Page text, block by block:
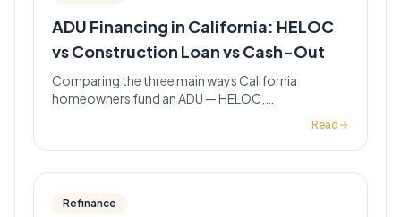
ADU Financing in California: HELOC
vs Construction Loan vs Cash-Out
Comparing the three main ways California
homeowners fund an ADU — HELOC,
refinance — with a side-by-side table and when
each fits.
Read
Refinance